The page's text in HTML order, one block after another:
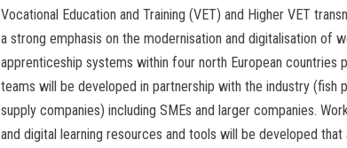
Vocational Education and Training (VET) and Higher VET
a strong emphasis on the modernisation and digitalisation of
apprenticeship systems within four north European countries
teams will be developed in partnership with the industry (fish
supply companies) including SMEs and larger companies.
and digital learning resources and tools will be developed